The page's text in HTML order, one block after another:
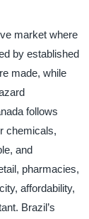
market where
by established
made, while
follows
chemicals,
and
pharmacies,
affordability,
Brazil’s